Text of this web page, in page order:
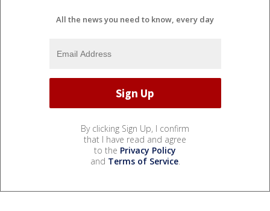
All the news you need to know, every day
By clicking Sign Up, I confirm
that I have read and agree
to the Privacy Policy
and Terms of Service.